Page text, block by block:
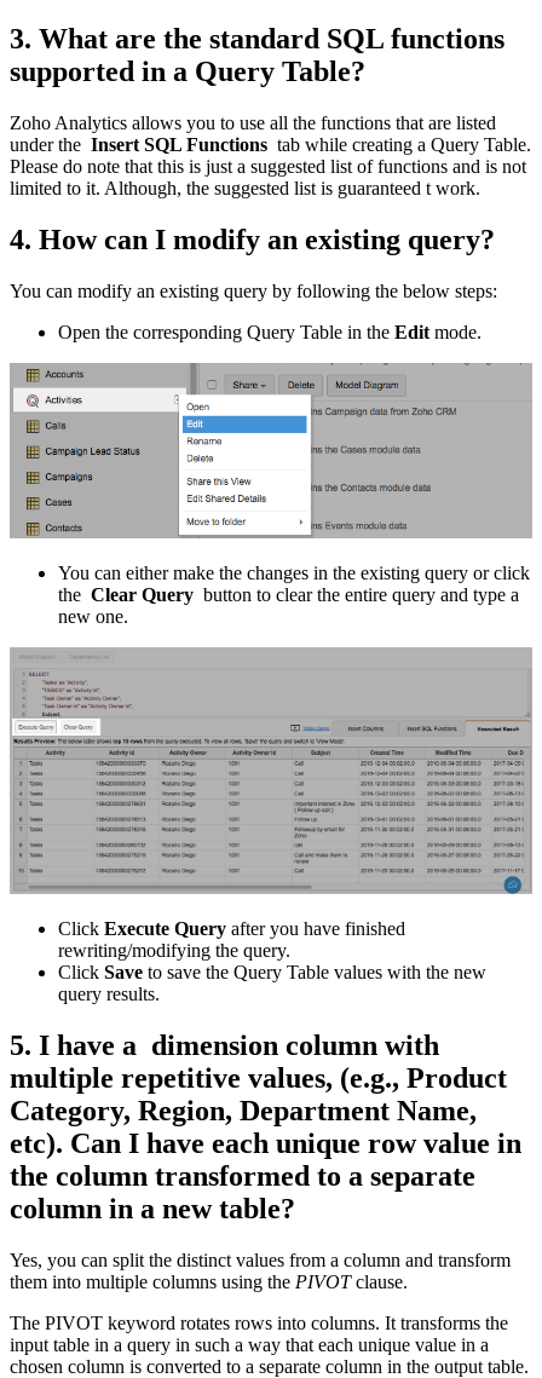
3. What are the standard SQL functions
supported in a Query Table?
Zoho Analytics allows you to use all the functions that are listed
under the Insert SQL Functions tab while creating a Query Table.
Please do note that this is just a suggested list of functions and is not
limited to it. Although, the suggested list is guaranteed t work.
4. How can I modify an existing query?
You can modify an existing query by following the below steps:
Open the corresponding Query Table in the Edit mode.
You can either make the changes in the existing query or click
the Clear Query button to clear the entire query and type a
new one.
Click Execute Query after you have finished
rewriting/modifying the query.
Click Save to save the Query Table values with the new
query results.
5. I have a dimension column with
multiple repetitive values, (e.g., Product
Category, Region, Department Name,
etc). Can I have each unique row value in
the column transformed to a separate
column in a new table?
Yes, you can split the distinct values from a column and transform
them into multiple columns using the PIVOTclause.
The PIVOT keyword rotates rows into columns. It transforms the
input table in a query in such a way that each unique value in a
chosen column is converted to a separate column in the output table.